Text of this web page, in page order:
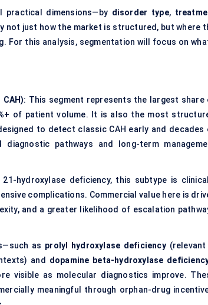
practical dimensions—by disorder type,
not just how the market is structured, but where
For this analysis, segmentation will focus on
: This segment represents the largest share
of patient volume. It is also the most
to detect classic CAH early and decades
pathways and long-term
hydroxylase deficiency, this subtype is
complications. Commercial value here is
and a greater likelihood of escalation
as prolyl hydroxylase deficiency(relevant
and dopamine beta-hydroxylase
visible as molecular diagnostics improve.
meaningful through orphan-drug